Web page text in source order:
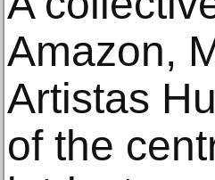
Amazon,
Artistas
of the